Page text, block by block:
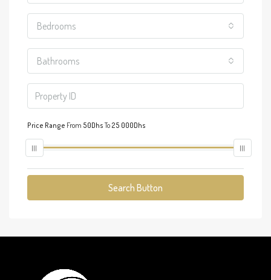
Bedrooms
Bathrooms
Price Range From 50Dhs To 25 000Dhs
Search Button